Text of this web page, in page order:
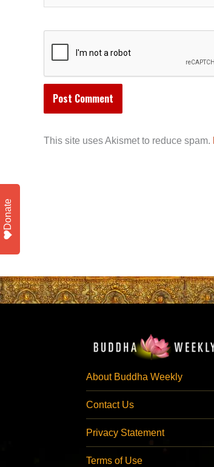
This site uses Akismet to reduce spam.
About Buddha Weekly
Contact Us
Privacy Statement
Terms of Use
Donate